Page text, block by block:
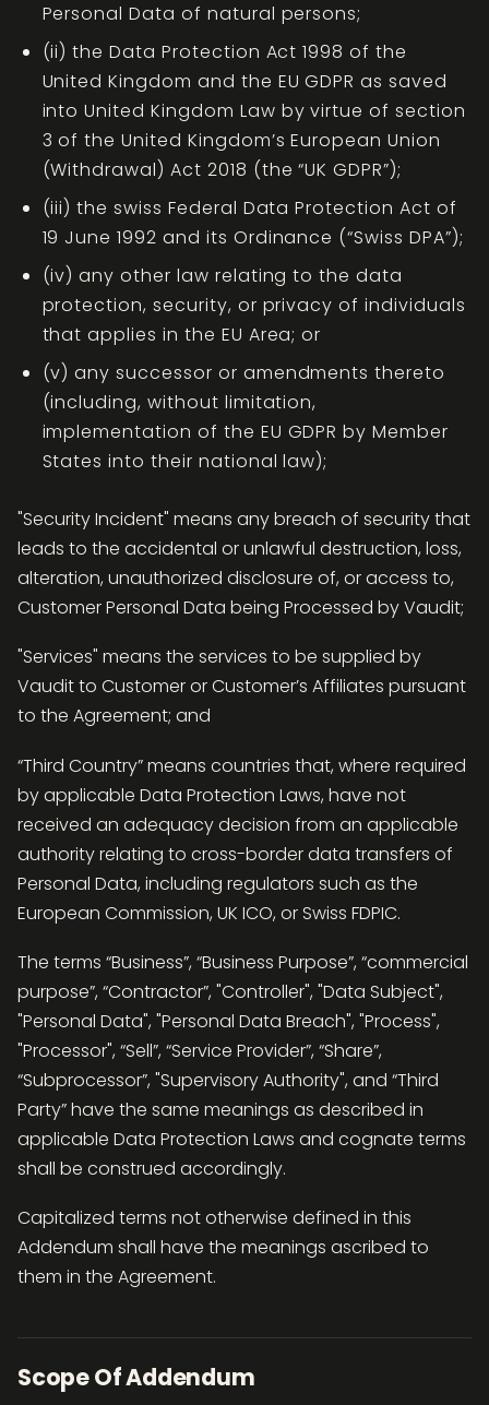
Personal Data of natural persons;
(ii) the Data Protection Act 1998 of the
United Kingdom and the EU GDPR as saved
into United Kingdom Law by virtue of section
3 of the United Kingdom’s European Union
(Withdrawal) Act 2018 (the “UK GDPR”);
(iii) the swiss Federal Data Protection Act of
19 June 1992 and its Ordinance (“Swiss DPA”);
(iv) any other law relating to the data
protection, security, or privacy of individuals
that applies in the EU Area; or
(v) any successor or amendments thereto
(including, without limitation,
implementation of the EU GDPR by Member
States into their national law);
"Security Incident" means any breach of security that
leads to the accidental or unlawful destruction, loss,
alteration, unauthorized disclosure of, or access to,
Customer Personal Data being Processed by Vaudit;
"Services" means the services to be supplied by
Vaudit to Customer or Customer’s Affiliates pursuant
to the Agreement; and
“Third Country” means countries that, where required
by applicable Data Protection Laws, have not
received an adequacy decision from an applicable
authority relating to cross-border data transfers of
Personal Data, including regulators such as the
European Commission, UK ICO, or Swiss FDPIC.
The terms “Business”, “Business Purpose”, “commercial
purpose”, “Contractor”, "Controller", "Data Subject",
"Personal Data", "Personal Data Breach", "Process",
"Processor", “Sell”, “Service Provider”, “Share”,
“Subprocessor”, "Supervisory Authority", and “Third
Party” have the same meanings as described in
applicable Data Protection Laws and cognate terms
shall be construed accordingly.
Capitalized terms not otherwise defined in this
Addendum shall have the meanings ascribed to
them in the Agreement.
Scope Of Addendum